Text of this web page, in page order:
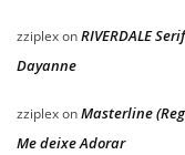
zziplexonRIVERDALE
Dayanne
zziplexonMasterline
Me deixe Adorar